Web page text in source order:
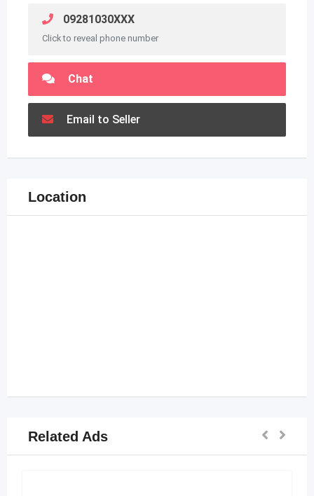
09281030XXX
Click to reveal phone number
Chat
Email to Seller
Location
Related Ads